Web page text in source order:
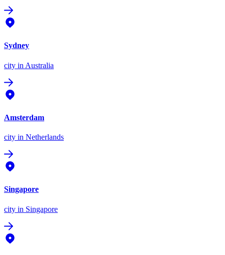
Sydney
city in Australia
Amsterdam
city in Netherlands
Singapore
city in Singapore